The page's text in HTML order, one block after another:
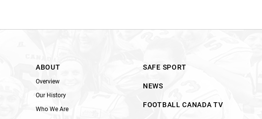
ABOUT
Overview
Our History
Who We Are
SAFE SPORT
NEWS
FOOTBALL CANADA TV